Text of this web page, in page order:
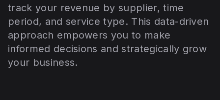
track your revenue by supplier, time
period, and service type. This data-driven
approach empowers you to make
informed decisions and strategically grow
your business.